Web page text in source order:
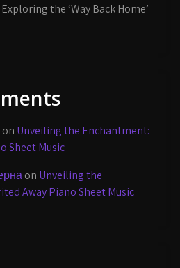
the ‘Way Back Home’
on Unveiling the Enchantment:
Sheet Music
on Unveiling the
Away Piano Sheet Music